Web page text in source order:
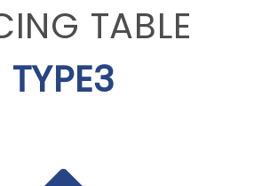
TABLE
TYPE3